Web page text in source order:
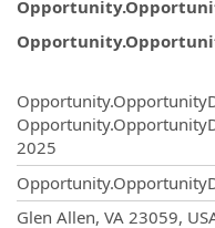
2025
Glen Allen, VA 23059,